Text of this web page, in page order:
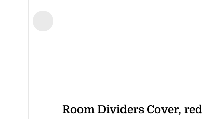
Room Dividers Cover, red